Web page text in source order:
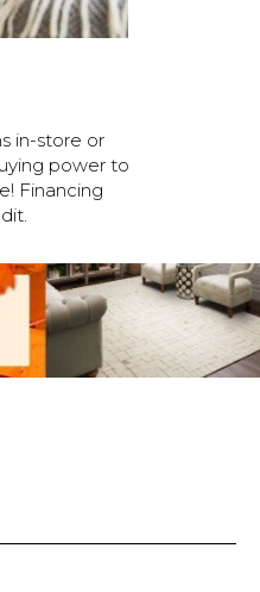
in-store or
power to
Financing